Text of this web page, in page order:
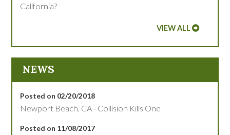
California?
VIEW ALL
NEWS
Posted on 02/20/2018
Newport Beach, CA - Collision Kills One
Posted on 11/08/2017